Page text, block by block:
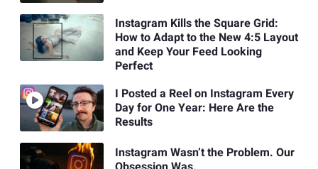
Instagram Kills the Square Grid:
How to Adapt to the New 4:5 Layout
and Keep Your Feed Looking
Perfect
I Posted a Reel on Instagram Every
Day for One Year: Here Are the
Results
Instagram Wasn’t the Problem. Our